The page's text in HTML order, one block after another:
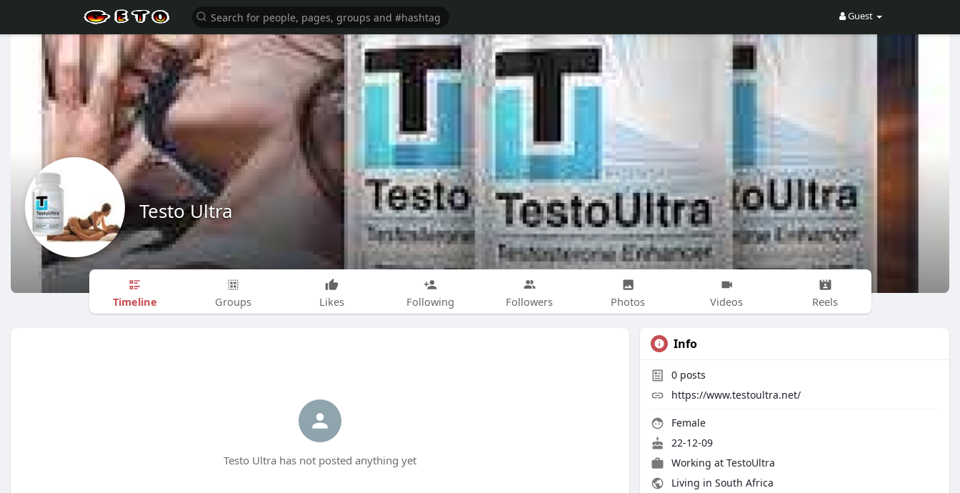
Guest
Testo Ultra
Timeline Groups Likes Following Followers Photos Videos Reels
Testo Ultra has not posted anything yet
Info
0 posts
https://www.testoultra.net/
Female
22-12-09
Working at TestoUltra
Living in South Africa